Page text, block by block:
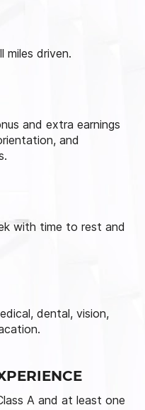
miles driven.
and extra earnings
and
with time to rest and
dental, vision,
A and at least one